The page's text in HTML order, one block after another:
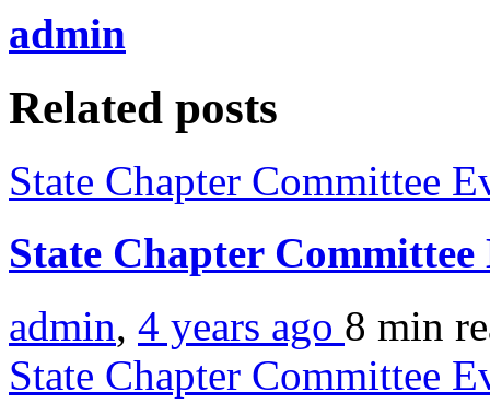
admin
Related posts
State Chapter Committee
State Chapter
admin, 4 years ago 8 min
State Chapter Committee